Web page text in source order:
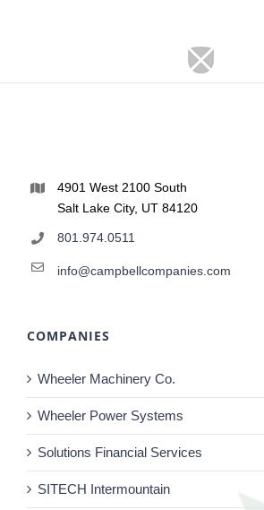
4901 West 2100 South
Salt Lake City, UT 84120
801.974.0511
info@campbellcompanies.com
COMPANIES
Wheeler Machinery Co.
Wheeler Power Systems
Solutions Financial Services
SITECH Intermountain